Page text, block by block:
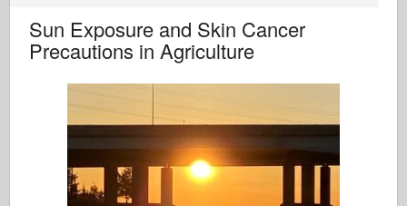
Sun Exposure and Skin Cancer
Precautions in Agriculture